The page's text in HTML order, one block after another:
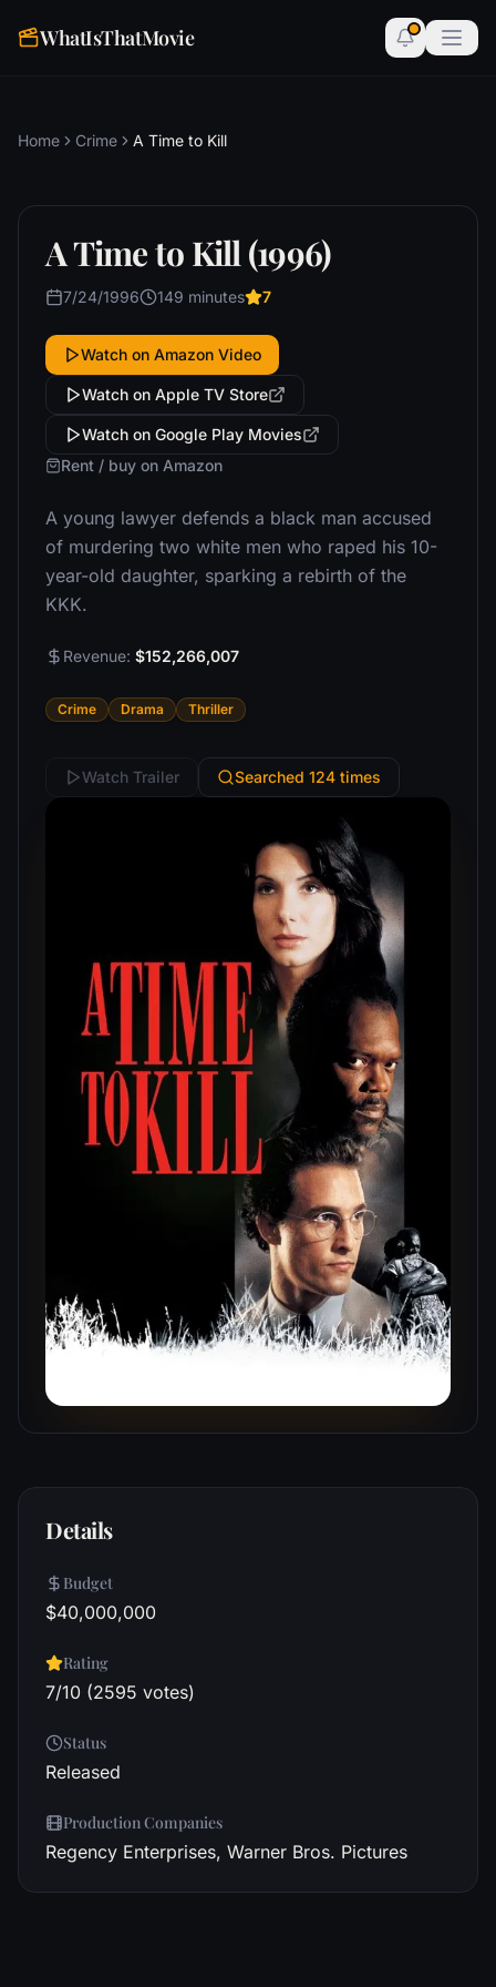
WhatIsThatMovie
Home Crime A Time to Kill
A Time to Kill (1996)
7/24/1996 149 minutes 7
Watch on Amazon Video
Watch on Apple TV Store
Watch on Google Play Movies
Rent / buy on Amazon
A young lawyer defends a black man accused
of murdering two white men who raped his 10-
year-old daughter, sparking a rebirth of the
KKK.
Revenue: $152,266,007
Crime Drama Thriller
Watch Trailer Searched 124 times
Details
Budget
$40,000,000
Rating
7/10 (2595 votes)
Status
Released
Production Companies
Regency Enterprises, Warner Bros. Pictures